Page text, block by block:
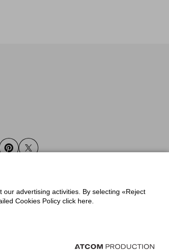
PinterestTwitter
advertising activities. By selecting «Reject
Cookies Policy click here.